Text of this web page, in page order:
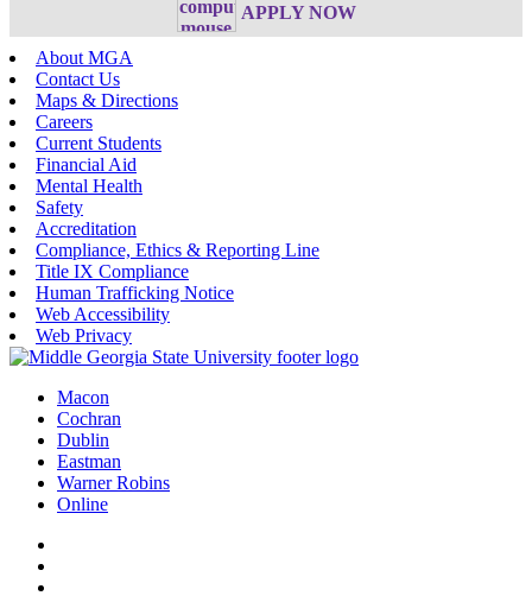
APPLY NOW
About MGA
Contact Us
Maps & Directions
Careers
Current Students
Financial Aid
Mental Health
Safety
Accreditation
Compliance, Ethics & Reporting Line
Title IX Compliance
Human Trafficking Notice
Web Accessibility
Web Privacy
Macon
Cochran
Dublin
Eastman
Warner Robins
Online